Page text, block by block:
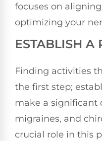
focuses on
optimizing your
ESTABLISH A
Finding activities
the first step;
make a significant
migraines, and
crucial role in this